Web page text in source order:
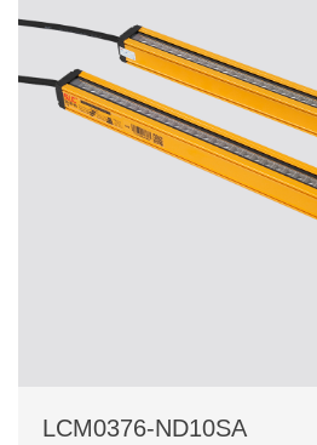
LCM0376-ND10SA